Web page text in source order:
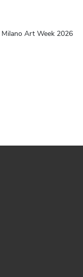
Art Week 2026